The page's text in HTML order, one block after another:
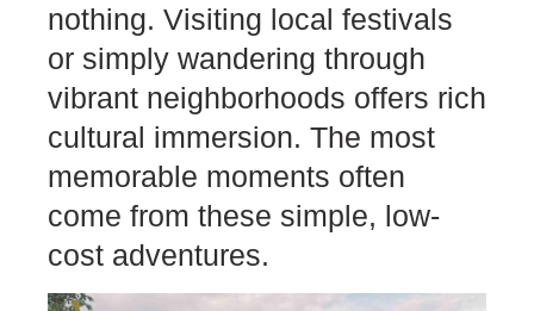
nothing. Visiting local festivals
or simply wandering through
vibrant neighborhoods offers rich
cultural immersion. The most
memorable moments often
come from these simple, low-
cost adventures.